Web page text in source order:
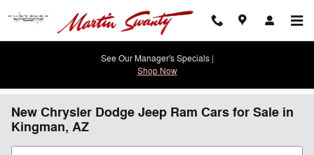
See Our Manager's Specials |
Shop Now
New Chrysler Dodge Jeep Ram Cars for Sale in
Kingman, AZ